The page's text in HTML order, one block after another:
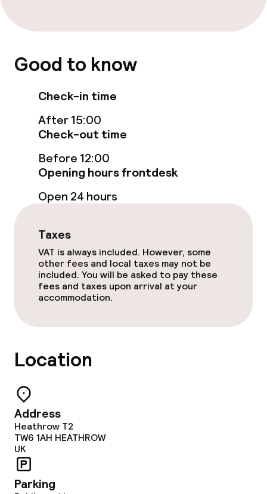
Room service
Laundry facilities (washing machine)
Laundry service
Business facilities
Meeting room
Policies
Non-smoking throughout
Good to know
Check-in time
After 15:00
Check-out time
Before 12:00
Opening hours frontdesk
Open 24 hours
Taxes
VAT is always included. However, some
other fees and local taxes may not be
included. You will be asked to pay these
fees and taxes upon arrival at your
accommodation.
Location
Address
Heathrow T2
TW6 1AH HEATHROW
UK
Parking